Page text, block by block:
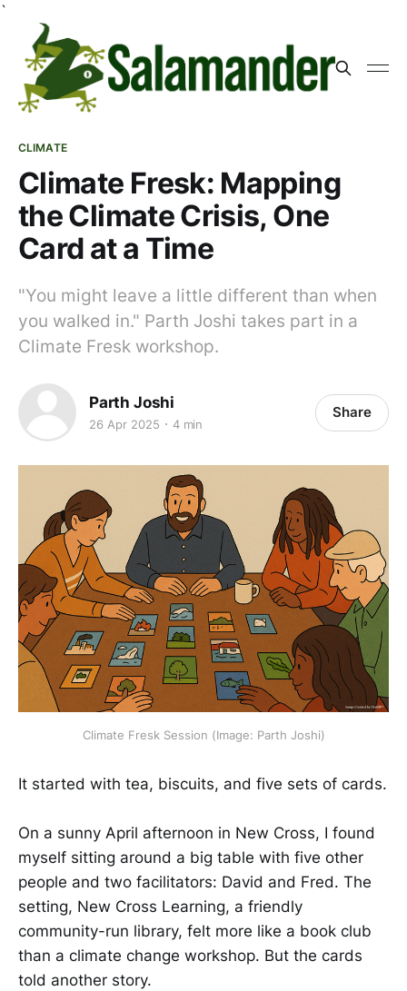
`
CLIMATE
Climate Fresk: Mapping
the Climate Crisis, One
Card at a Time
"You might leave a little different than when
you walked in." Parth Joshi takes part in a
Climate Fresk workshop.
Parth Joshi
26 Apr 2025 4 min
Share
Climate Fresk Session (Image: Parth Joshi)
It started with tea, biscuits, and five sets of cards.
On a sunny April afternoon in New Cross, I found
myself sitting around a big table with five other
people and two facilitators: David and Fred. The
setting, New Cross Learning, a friendly
community-run library, felt more like a book club
than a climate change workshop. But the cards
told another story.